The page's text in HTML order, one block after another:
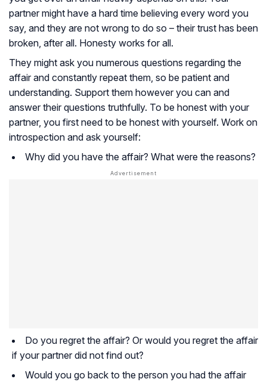
partner might have a hard time believing every word you
say, and they are not wrong to do so – their trust has been
broken, after all. Honesty works for all.
They might ask you numerous questions regarding the
affair and constantly repeat them, so be patient and
understanding. Support them however you can and
answer their questions truthfully. To be honest with your
partner, you first need to be honest with yourself. Work on
introspection and ask yourself:
Why did you have the affair? What were the reasons?
Do you regret the affair? Or would you regret the affair
if your partner did not find out?
Would you go back to the person you had the affair